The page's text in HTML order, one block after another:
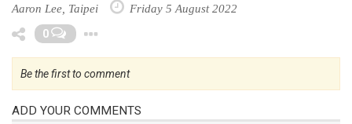
Aaron Lee, Taipei Friday 5 August 2022
0
Be the first to comment
ADD YOUR COMMENTS